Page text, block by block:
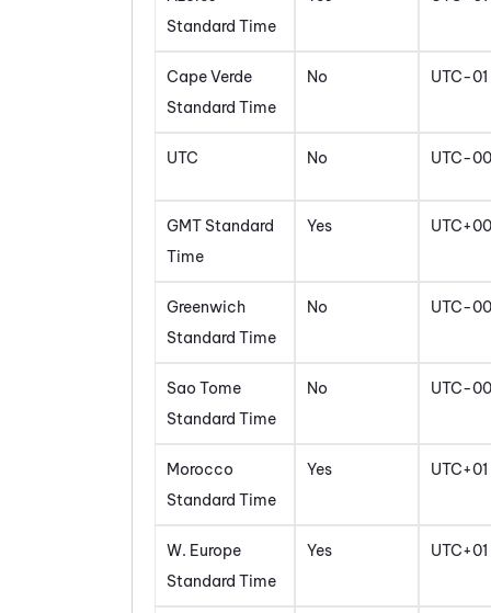
Standard Time
Cape Verde
Standard Time
No UTC-01
UTC No UTC-00
GMT Standard
Time
Yes UTC+00
Greenwich
Standard Time
No UTC-00
Sao Tome
Standard Time
No UTC-00
Morocco
Standard Time
Yes UTC+01
W. Europe
Standard Time
Yes UTC+01